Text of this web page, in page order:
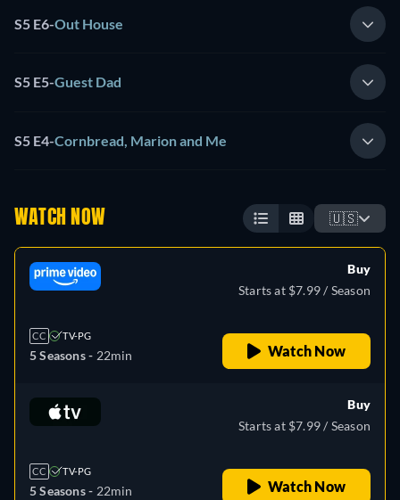
S5 E6-Out House
S5 E5-Guest Dad
S5 E4-Cornbread, Marion and Me
WATCH NOW 🇺🇸
CC TV-PG
5 Seasons - 22min
Buy
Starts at $7.99 / Season
Watch Now
CC TV-PG
5 Seasons - 22min
Buy
Starts at $7.99 / Season
Watch Now